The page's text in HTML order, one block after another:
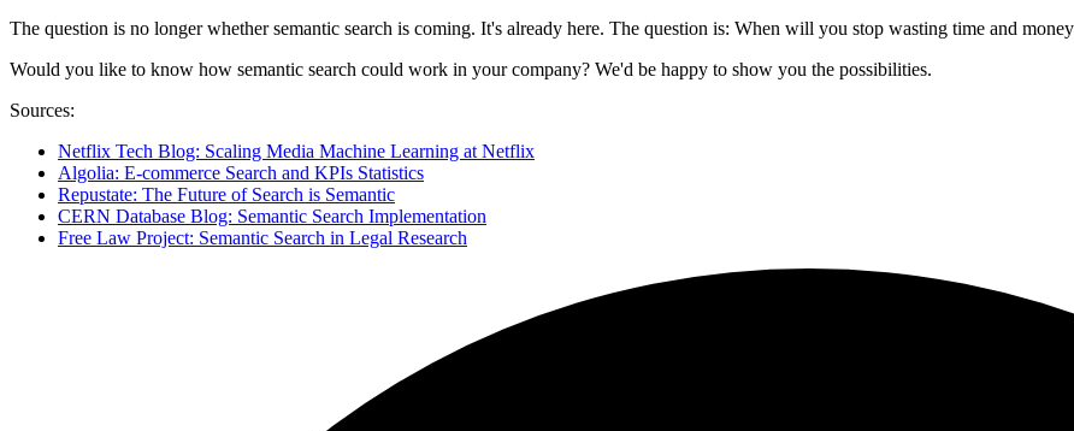
The question is no longer whether semantic search is coming. It's already here. The question is: When will you stop wasting time and
Would you like to know how semantic search could work in your company? We'd be happy to show you the possibilities.
Sources:
Netflix Tech Blog: Scaling Media Machine Learning at Netflix
Algolia: E-commerce Search and KPIs Statistics
Repustate: The Future of Search is Semantic
CERN Database Blog: Semantic Search Implementation
Free Law Project: Semantic Search in Legal Research